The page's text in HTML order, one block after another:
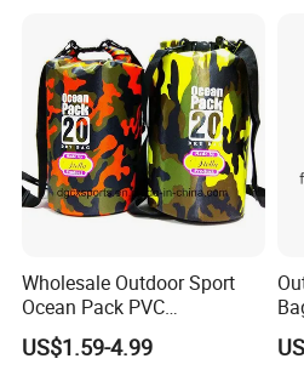
FAQ
Q:I am interested in one of your
more similar product?
A:You can contact our sales and
link:https://qz-lybags.en.made-in-
Q:Where does your most
Leather School Custom
Backpack
Wholesale Outdoor Sport
Ocean Pack PVC
Waterproof Floating 500d
Dry Bag Backpack,
US$1.59-4.99